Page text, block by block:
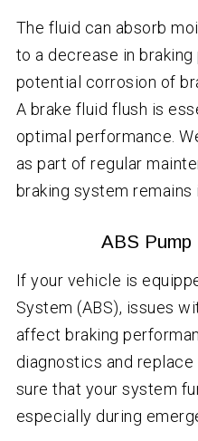
The fluid can absorb
to a decrease in
potential corrosion of
A brake fluid flush is
optimal performance.
as part of regular
braking system remains
ABS Pump
If your vehicle is
System (ABS), issues
affect braking
diagnostics and replace
sure that your system
especially during